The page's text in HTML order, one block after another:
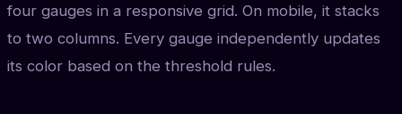
four gauges in a responsive grid. On mobile, it stacks
to two columns. Every gauge independently updates
its color based on the threshold rules.